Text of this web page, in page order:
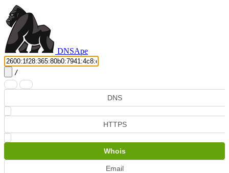
DNSApe
/
DNS
HTTPS
Whois
Email